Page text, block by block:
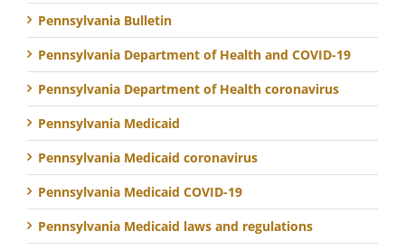
Pennsylvania Bulletin
Pennsylvania Department of Health and COVID-19
Pennsylvania Department of Health coronavirus
Pennsylvania Medicaid
Pennsylvania Medicaid coronavirus
Pennsylvania Medicaid COVID-19
Pennsylvania Medicaid laws and regulations